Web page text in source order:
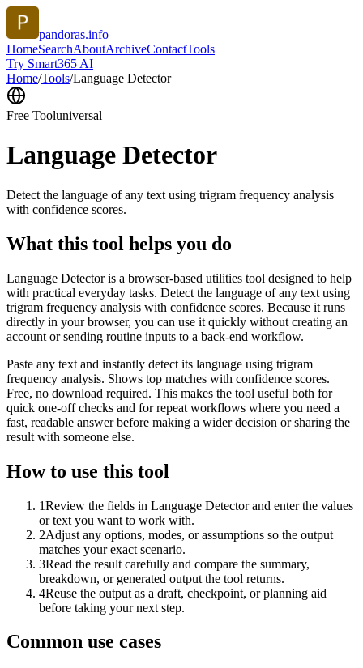
pandoras.info
HomeSearchAboutArchiveContactTools
Try Smart365 AI
Home/Tools/Language Detector
Free Tooluniversal
Language Detector
Detect the language of any text using trigram frequency analysis
with confidence scores.
What this tool helps you do
Language Detector is a browser-based utilities tool designed to help
with practical everyday tasks. Detect the language of any text using
trigram frequency analysis with confidence scores. Because it runs
directly in your browser, you can use it quickly without creating an
account or sending routine inputs to a back-end workflow.
Paste any text and instantly detect its language using trigram
frequency analysis. Shows top matches with confidence scores.
Free, no download required. This makes the tool useful both for
quick one-off checks and for repeat workflows where you need a
fast, readable answer before making a wider decision or sharing the
result with someone else.
How to use this tool
1Review the fields in Language Detector and enter the values
or text you want to work with.
2Adjust any options, modes, or assumptions so the output
matches your exact scenario.
3Read the result carefully and compare the summary,
breakdown, or generated output the tool returns.
4Reuse the output as a draft, checkpoint, or planning aid
before taking your next step.
Common use cases